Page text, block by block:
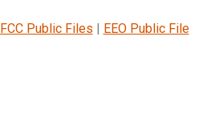
FCC Public Files | EEO Public File